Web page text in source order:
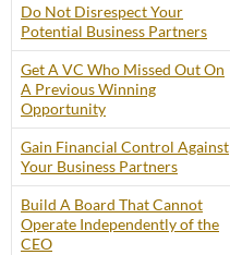
Do Not Disrespect Your
Potential Business Partners
Get A VC Who Missed Out On
A Previous Winning
Opportunity
Gain Financial Control Against
Your Business Partners
Build A Board That Cannot
Operate Independently of the
CEO